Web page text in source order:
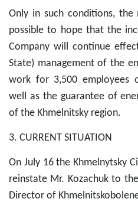
Only in such conditions, the
possible to hope that the
Company will continue
State) management of the
work for 3,500 employees
well as the guarantee of
of the Khmelnitsky region.
3. CURRENT SITUATION
On July 16 the Khmelnytsky
reinstate Mr. Kozachuk to
Director of